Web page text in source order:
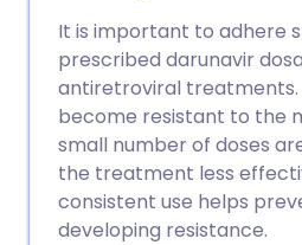
It is important to adhere
prescribed darunavir
antiretroviral treatments.
become resistant to the
small number of doses
the treatment less
consistent use helps
developing resistance.